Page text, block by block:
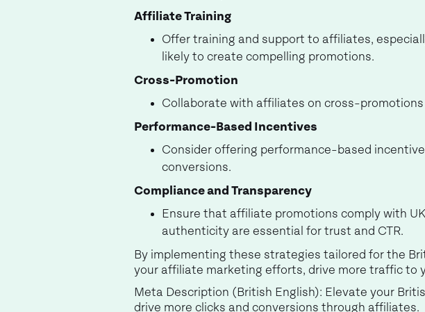
Affiliate Training
Offer training and support to affiliates,
likely to create compelling promotions.
Cross-Promotion
Collaborate with affiliates on cross-promotions
Performance-Based Incentives
Consider offering performance-based
conversions.
Compliance and Transparency
Ensure that affiliate promotions comply with
authenticity are essential for trust and CTR.
By implementing these strategies tailored for the
your affiliate marketing efforts, drive more traffic to
Meta Description (British English): Elevate your
drive more clicks and conversions through affiliates.